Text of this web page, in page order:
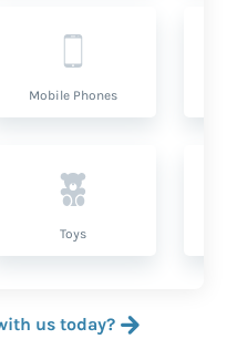
Mobile Phones
Toys
us today?